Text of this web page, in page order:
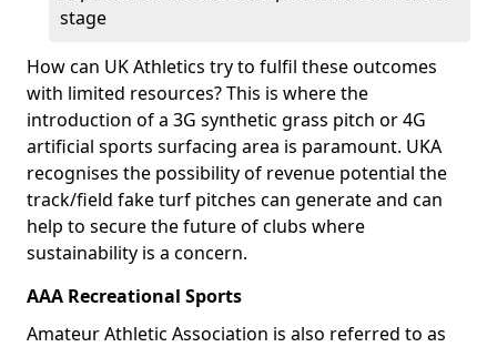
stage
How can UK Athletics try to fulfil these outcomes
with limited resources? This is where the
introduction of a 3G synthetic grass pitch or 4G
artificial sports surfacing area is paramount. UKA
recognises the possibility of revenue potential the
track/field fake turf pitches can generate and can
help to secure the future of clubs where
sustainability is a concern.
AAA Recreational Sports
Amateur Athletic Association is also referred to as